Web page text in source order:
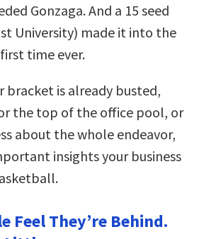
Gonzaga. And a 15 seed
University) made it into the
time ever.
bracket is already busted,
the top of the office pool, or
about the whole endeavor,
insights your business
Feel They’re Behind.